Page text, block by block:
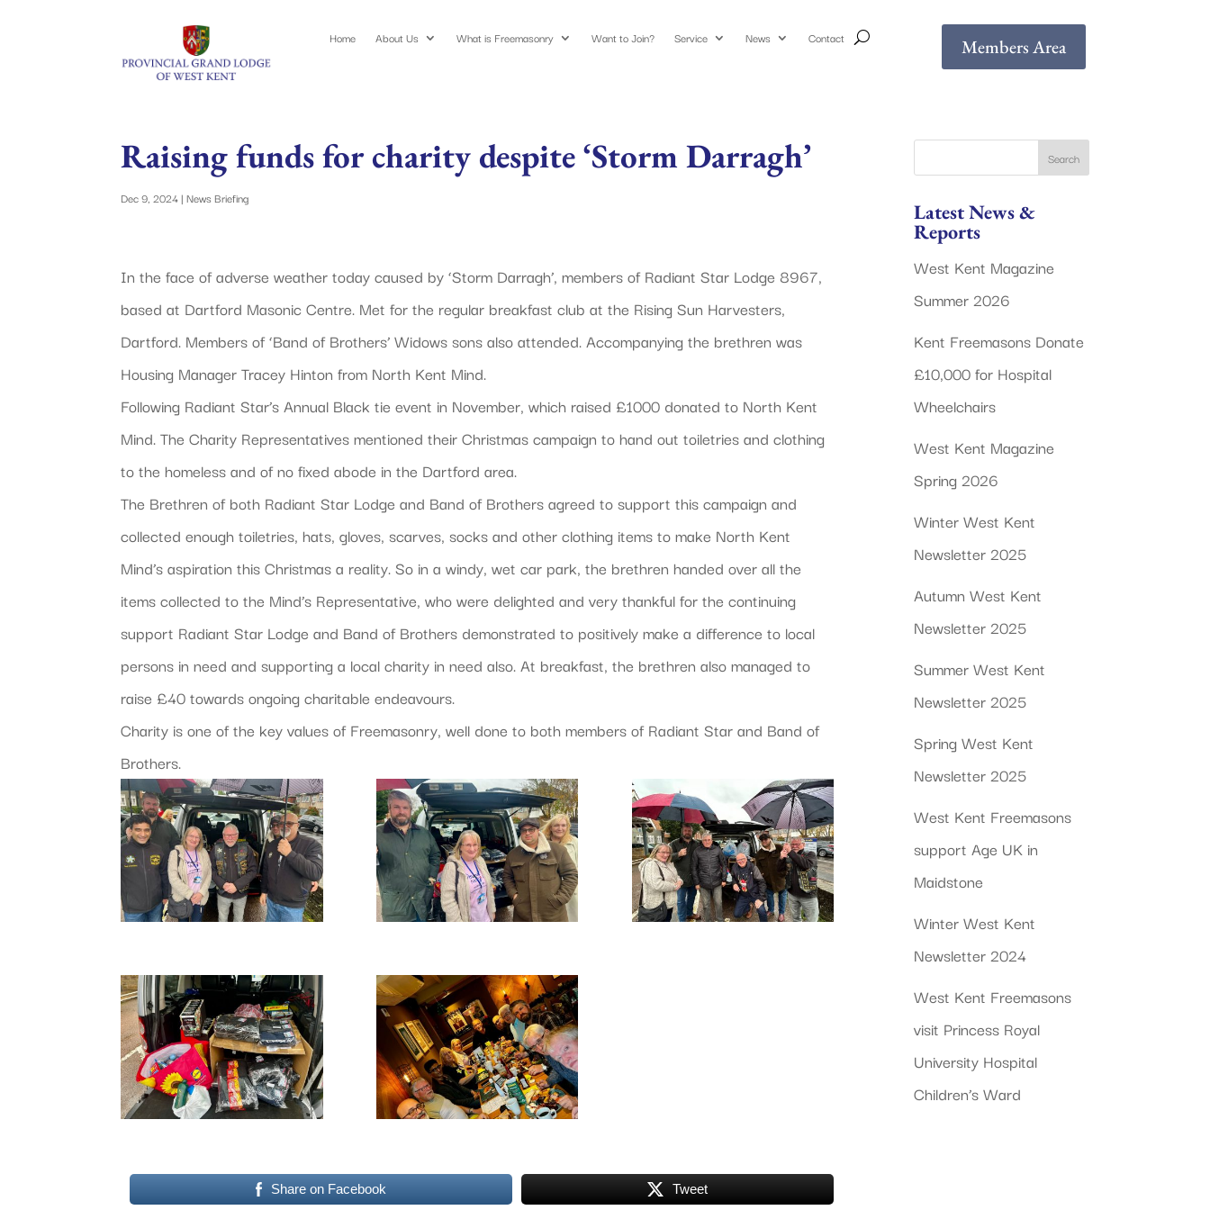
Home About Us What is Freemasonry Want to Join? Service News Contact Members Area
Raising funds for charity despite ‘Storm Darragh’
Dec 9, 2024|News Briefing
In the face of adverse weather today caused by ‘Storm Darragh’, members of Radiant Star Lodge 8967,
based at Dartford Masonic Centre. Met for the regular breakfast club at the Rising Sun Harvesters,
Dartford. Members of ‘Band of Brothers’ Widows sons also attended. Accompanying the brethren was
Housing Manager Tracey Hinton from North Kent Mind.
Following Radiant Star’s Annual Black tie event in November, which raised £1000 donated to North Kent
Mind. The Charity Representatives mentioned their Christmas campaign to hand out toiletries and clothing
to the homeless and of no fixed abode in the Dartford area.
The Brethren of both Radiant Star Lodge and Band of Brothers agreed to support this campaign and
collected enough toiletries, hats, gloves, scarves, socks and other clothing items to make North Kent
Mind’s aspiration this Christmas a reality. So in a windy, wet car park, the brethren handed over all the
items collected to the Mind’s Representative, who were delighted and very thankful for the continuing
support Radiant Star Lodge and Band of Brothers demonstrated to positively make a difference to local
persons in need and supporting a local charity in need also. At breakfast, the brethren also managed to
raise £40 towards ongoing charitable endeavours.
Charity is one of the key values of Freemasonry, well done to both members of Radiant Star and Band of
Brothers.
Share on Facebook Tweet
Latest News &
Reports
West Kent Magazine
Summer 2026
Kent Freemasons Donate
£10,000 for Hospital
Wheelchairs
West Kent Magazine
Spring 2026
Winter West Kent
Newsletter 2025
Autumn West Kent
Newsletter 2025
Summer West Kent
Newsletter 2025
Spring West Kent
Newsletter 2025
West Kent Freemasons
support Age UK in
Maidstone
Winter West Kent
Newsletter 2024
West Kent Freemasons
visit Princess Royal
University Hospital
Children’s Ward